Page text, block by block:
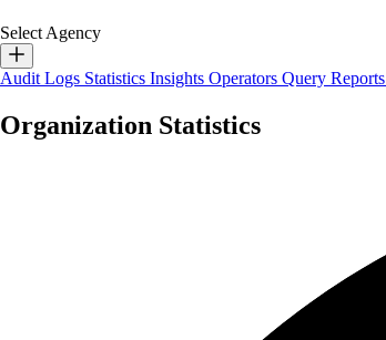
Select Agency
Audit Logs Statistics Insights Operators Query Reports
Organization Statistics